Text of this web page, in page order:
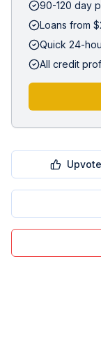
90-120 day
Loans from
Quick 24-
All credit